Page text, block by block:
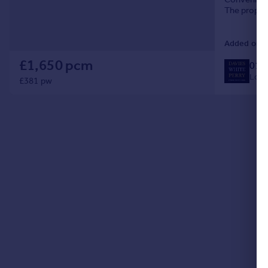
Inspire
Moving stories
£1,650 pcm
£381 pw
The
Added on